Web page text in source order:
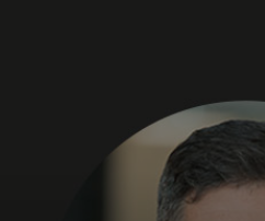
For business
For the world